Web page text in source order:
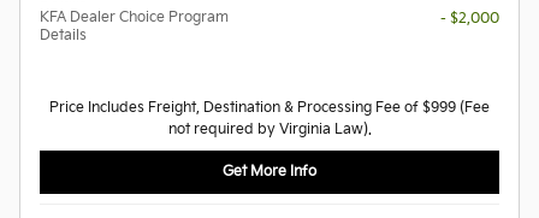
KFA Dealer Choice Program
Details
- $2,000
Price Includes Freight, Destination & Processing Fee of $999 (Fee
not required by Virginia Law).
Get More Info